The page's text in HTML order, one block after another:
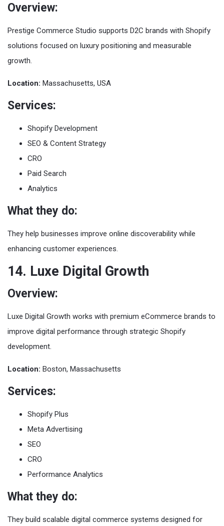
Overview:
Prestige Commerce Studio supports D2C brands with Shopify
solutions focused on luxury positioning and measurable
growth.
Location: Massachusetts, USA
Services:
Shopify Development
SEO & Content Strategy
CRO
Paid Search
Analytics
What they do:
They help businesses improve online discoverability while
enhancing customer experiences.
14. Luxe Digital Growth
Overview:
Luxe Digital Growth works with premium eCommerce brands to
improve digital performance through strategic Shopify
development.
Location: Boston, Massachusetts
Services:
Shopify Plus
Meta Advertising
SEO
CRO
Performance Analytics
What they do:
They build scalable digital commerce systems designed for